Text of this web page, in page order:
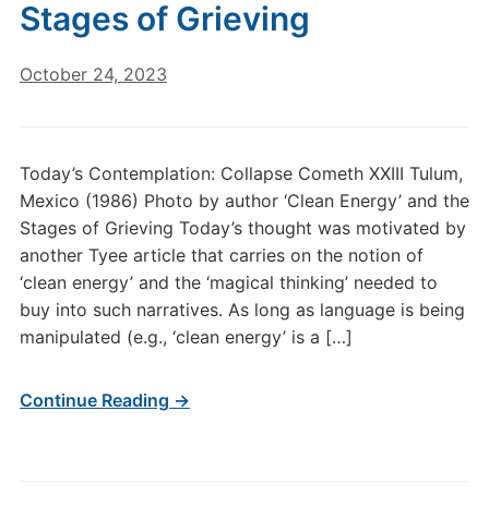
Stages of Grieving
October 24, 2023
Today’s Contemplation: Collapse Cometh XXIII Tulum,
Mexico (1986) Photo by author ‘Clean Energy’ and the
Stages of Grieving Today’s thought was motivated by
another Tyee article that carries on the notion of
‘clean energy’ and the ‘magical thinking’ needed to
buy into such narratives. As long as language is being
manipulated (e.g., ‘clean energy’ is a […]
Continue Reading →